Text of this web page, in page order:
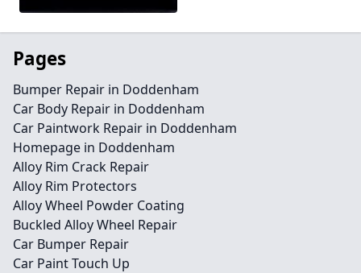
Pages
Bumper Repair in Doddenham
Car Body Repair in Doddenham
Car Paintwork Repair in Doddenham
Homepage in Doddenham
Alloy Rim Crack Repair
Alloy Rim Protectors
Alloy Wheel Powder Coating
Buckled Alloy Wheel Repair
Car Bumper Repair
Car Paint Touch Up